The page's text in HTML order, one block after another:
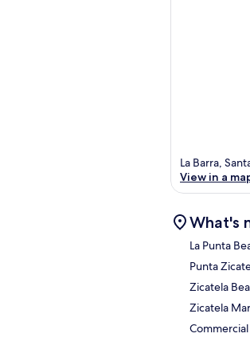
La Barra,
View in a
What's
La Punta
Punta
Zicatela
Zicatela